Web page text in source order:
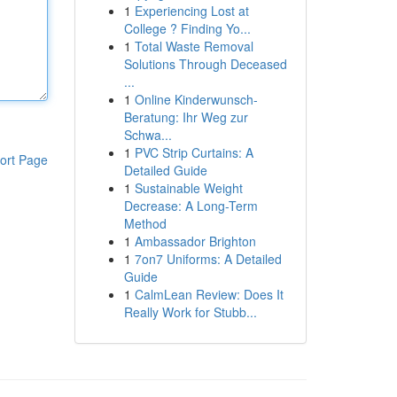
Page
1 Experiencing Lost at
College ? Finding Yo...
1 Total Waste Removal
Solutions Through Deceased
...
1 Online Kinderwunsch-
Beratung: Ihr Weg zur
Schwa...
1 PVC Strip Curtains: A
Detailed Guide
1 Sustainable Weight
Decrease: A Long-Term
Method
1 Ambassador Brighton
1 7on7 Uniforms: A Detailed
Guide
1 CalmLean Review: Does It
Really Work for Stubb...